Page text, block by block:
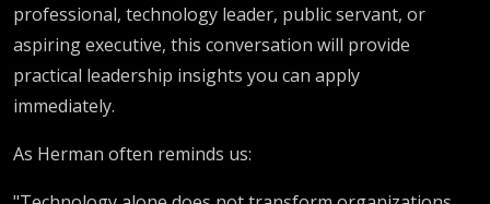
professional, technology leader, public servant, or
aspiring executive, this conversation will provide
practical leadership insights you can apply
immediately.
As Herman often reminds us: